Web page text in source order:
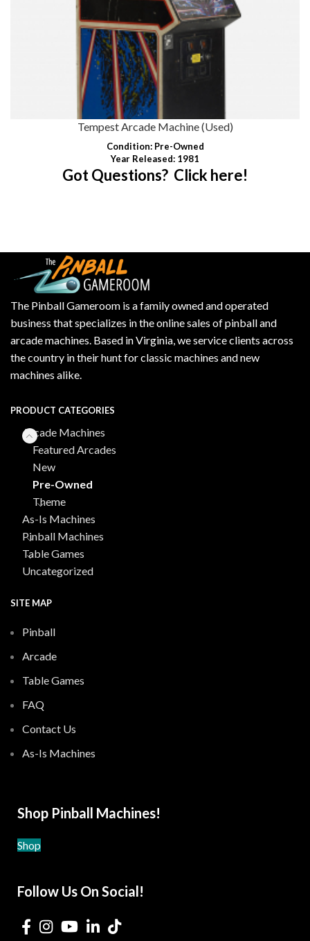
Tempest Arcade Machine (Used)
Condition: Pre-Owned
Year Released: 1981
Got Questions? Click here!
The Pinball Gameroom is a family owned and operated
business that specializes in the online sales of pinball and
arcade machines. Based in Virginia, we service clients across
the country in their hunt for classic machines and new
machines alike.
PRODUCT CATEGORIES
Arcade Machines
Featured Arcades
New
Pre-Owned
Theme
As-Is Machines
Pinball Machines
Table Games
Uncategorized
SITE MAP
Pinball
Arcade
Table Games
FAQ
Contact Us
As-Is Machines
Shop Pinball Machines!
Shop
Follow Us On Social!